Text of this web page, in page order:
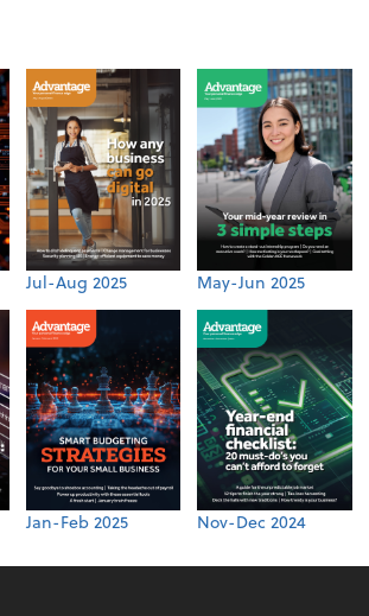
Jul-Aug 2025 May-Jun 2025
Jan-Feb 2025 Nov-Dec 2024